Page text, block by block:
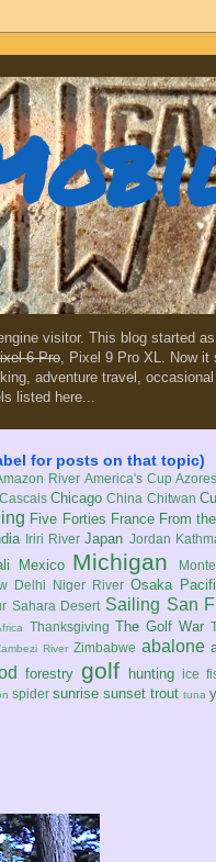
visitor. This blog started
6 Pro, Pixel 9 Pro XL. Now it
adventure travel,
listed here...
for posts on that topic)
River America's Cup Azores
Cascais Chicago China Chitwan
Five Forties France From
Iriri River Japan Jordan
Mexico Michigan
Delhi Niger River Osaka
Sahara Desert Sailing San
Thanksgiving The Golf War
River Zimbabwe abalone
forestry golf hunting ice
spider sunrise sunset trout tuna